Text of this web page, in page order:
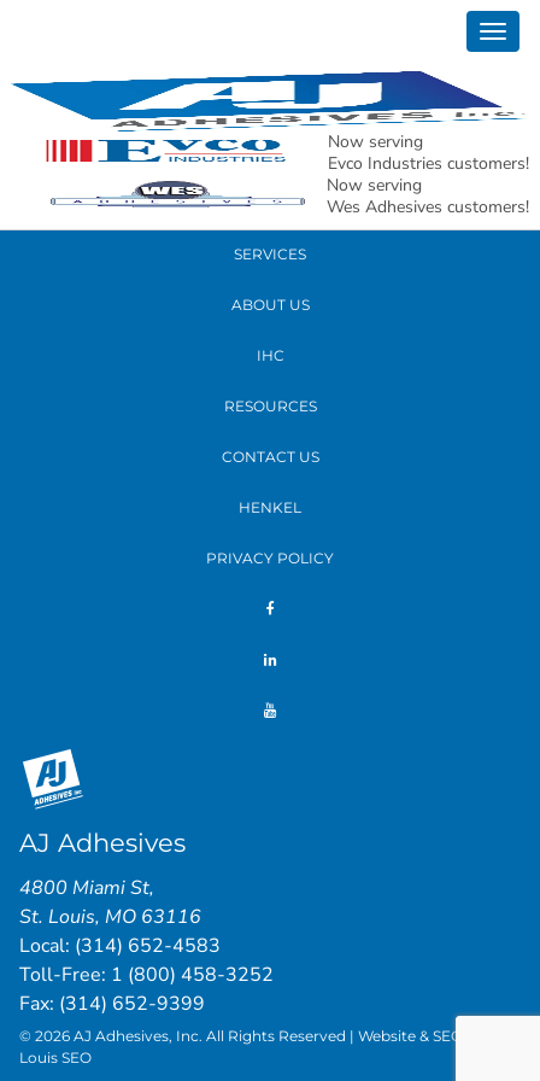
Now serving
Evco Industries customers!
Now serving
Wes Adhesives customers!
READ MORE
PRODUCTS
SERVICES
ABOUT US
IHC
RESOURCES
CONTACT US
HENKEL
PRIVACY POLICY
AJ Adhesives
4800 Miami St,
St. Louis, MO 63116
Local: (314) 652-4583
Toll-Free: 1 (800) 458-3252
Fax: (314) 652-9399
© 2026 AJ Adhesives, Inc. All Rights Reserved | Website & SEO by
Louis SEO